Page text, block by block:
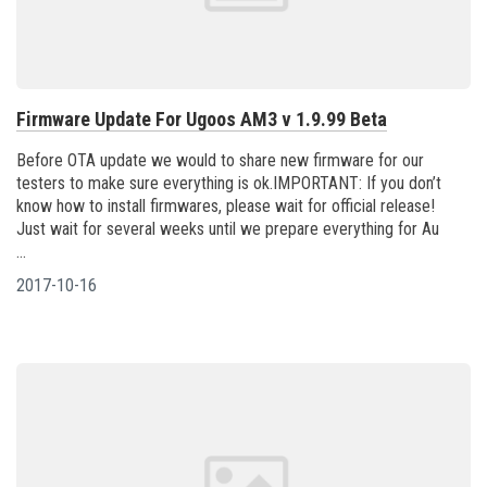
Firmware Update For Ugoos AM3 v 1.9.99 Beta
Before OTA update we would to share new firmware for our
testers to make sure everything is ok.IMPORTANT: If you don’t
know how to install firmwares, please wait for official release!
Just wait for several weeks until we prepare everything for Au
...
2017-10-16